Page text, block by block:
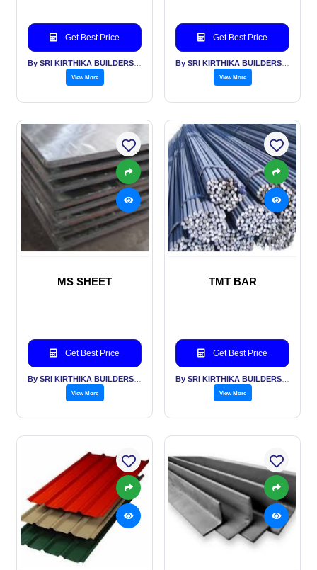
Get Best Price
View More
Get Best Price
View More
MS SHEET
Get Best Price
View More
TMT BAR
Get Best Price
View More